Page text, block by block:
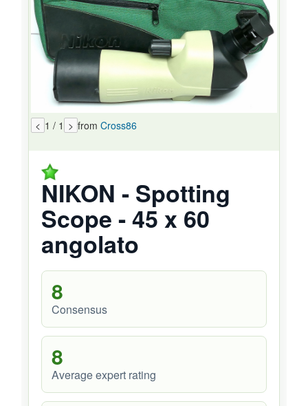
< 1 / 1 > from Cross86
NIKON - Spotting
Scope - 45 x 60
angolato
8
Consensus
8
Average expert rating